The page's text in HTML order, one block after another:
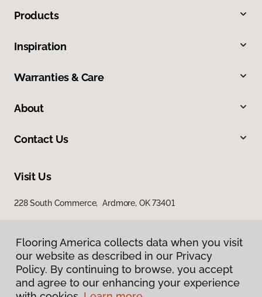
Products
Inspiration
Warranties & Care
About
Contact Us
Visit Us
228 South Commerce, Ardmore, OK 73401
Flooring America collects data when you visit
our website as described in our Privacy
Policy. By continuing to browse, you accept
and agree to our enhancing your experience